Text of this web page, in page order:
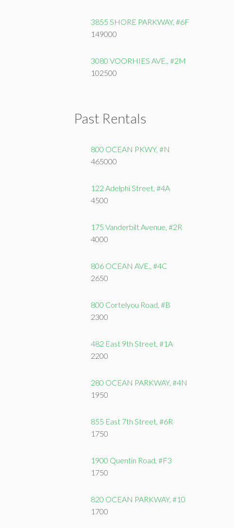
3855 SHORE PARKWAY, #6F
149000
3080 VOORHIES AVE., #2M
102500
Past Rentals
800 OCEAN PKWY, #N
465000
122 Adelphi Street, #4A
4500
175 Vanderbilt Avenue, #2R
4000
806 OCEAN AVE., #4C
2650
800 Cortelyou Road, #B
2300
482 East 9th Street, #1A
2200
280 OCEAN PARKWAY, #4N
1950
855 East 7th Street, #6R
1750
1900 Quentin Road, #F3
1750
820 OCEAN PARKWAY, #10
1700